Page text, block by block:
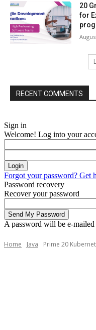
20
for
RECENT COMMENTS